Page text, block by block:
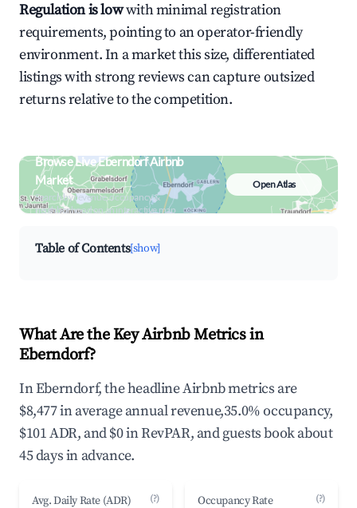
Regulation is lowwith minimal registration
requirements, pointing to an operator-friendly
environment. In a market this size, differentiated
listings with strong reviews can capture outsized
returns relative to the competition.
Browse Live Eberndorf Airbnb
Market
Search by revenue, occupancy &
neighborhood on an interactive map
Open Atlas
Table of Contents[show]
What Are the Key Airbnb Metrics in
Eberndorf?
In Eberndorf, the headline Airbnb metrics are
$8,477 in average annual revenue,35.0% occupancy,
$101 ADR, and $0 in RevPAR, and guests book about
45 days in advance.
Avg. Daily Rate (ADR) (?) Occupancy Rate (?)